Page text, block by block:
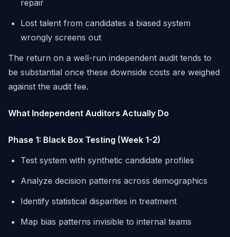
repair
Lost talent from candidates a biased system
wrongly screens out
The return on a well-run independent audit tends to
be substantial once these downside costs are weighed
against the audit fee.
What Independent Auditors Actually Do
Phase 1: Black Box Testing (Week 1-2)
Test system with synthetic candidate profiles
Analyze decision patterns across demographics
Identify statistical disparities in treatment
Map bias patterns invisible to internal teams